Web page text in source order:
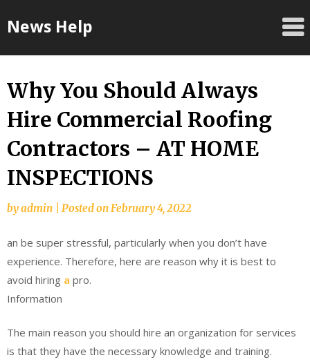
toNews Help
Why You Should Always
Hire Commercial Roofing
Contractors – AT HOME
INSPECTIONS
byadmin Posted onFebruary 4, 2022
an be super stressful, particularly when you don’t have
experience. Therefore, here are reason why it is best to
avoid hiring a pro.
Information
The main reason you should hire an organization for services
is that they have the necessary knowledge and training.